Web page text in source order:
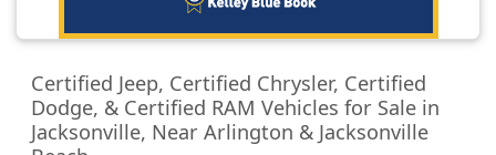
Certified Jeep, Certified Chrysler, Certified
Dodge, & Certified RAM Vehicles for Sale in
Jacksonville, Near Arlington & Jacksonville